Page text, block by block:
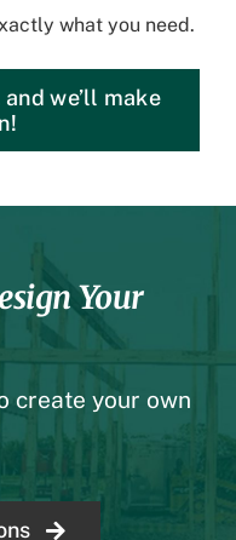
what you need.
we’ll make
Your
create your own